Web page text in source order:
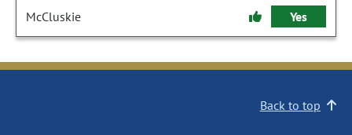
McCluskie Yes
Back to top